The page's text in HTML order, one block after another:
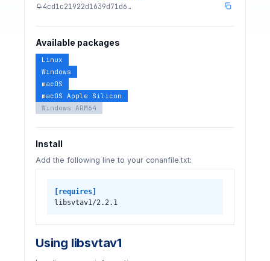
4cd1c21922d1639d71d6…
Available packages
Linux
Windows
macOS
macOS Apple Silicon
Windows ARM64
Install
Add the following line to your conanfile.txt:
[requires]
libsvtav1/2.2.1
Using libsvtav1